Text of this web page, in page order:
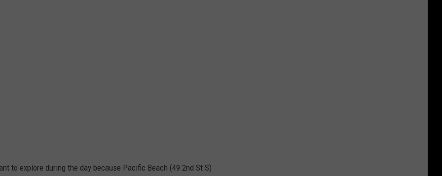
to explore during the day because Pacific Beach (49 2nd St S)